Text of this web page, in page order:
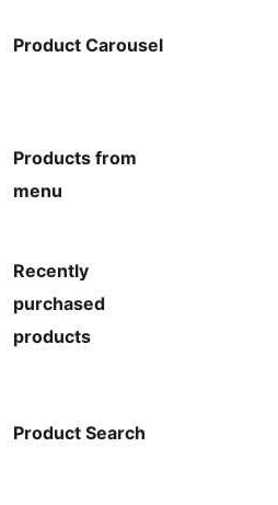
Product Carousel
Products from
menu
Recently
purchased
products
Product Search